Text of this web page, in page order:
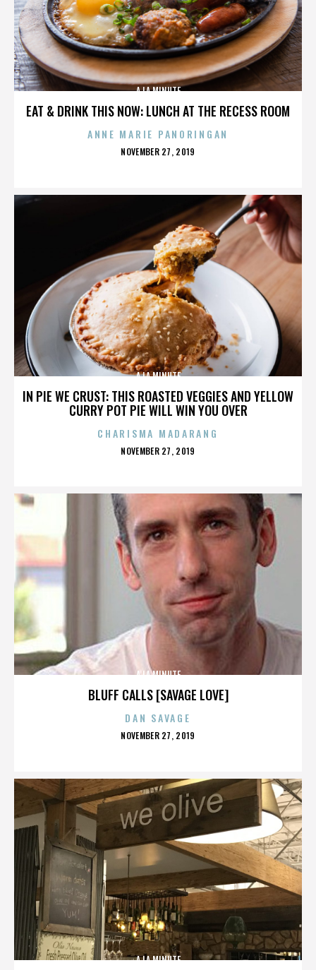
EAT & DRINK THIS NOW: LUNCH AT THE RECESS ROOM
A LA MINUTE
ANNE MARIE PANORINGAN
POSTED
NOVEMBER 27, 2019
IN PIE WE CRUST: THIS ROASTED VEGGIES AND YELLOW
CURRY POT PIE WILL WIN YOU OVER
A LA MINUTE
CHARISMA MADARANG
POSTED
NOVEMBER 27, 2019
BLUFF CALLS [SAVAGE LOVE]
A LA MINUTE
DAN SAVAGE
POSTED
NOVEMBER 27, 2019
A LA MINUTE